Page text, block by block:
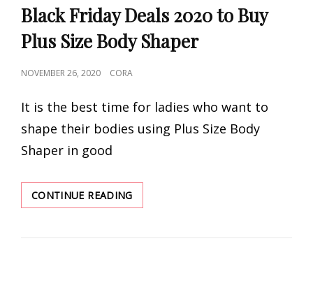
Black Friday Deals 2020 to Buy
Plus Size Body Shaper
POSTED
NOVEMBER 26, 2020 CORA
It is the best time for ladies who want to
shape their bodies using Plus Size Body
Shaper in good
CONTINUE READINGBLACK
FRIDAY
2020